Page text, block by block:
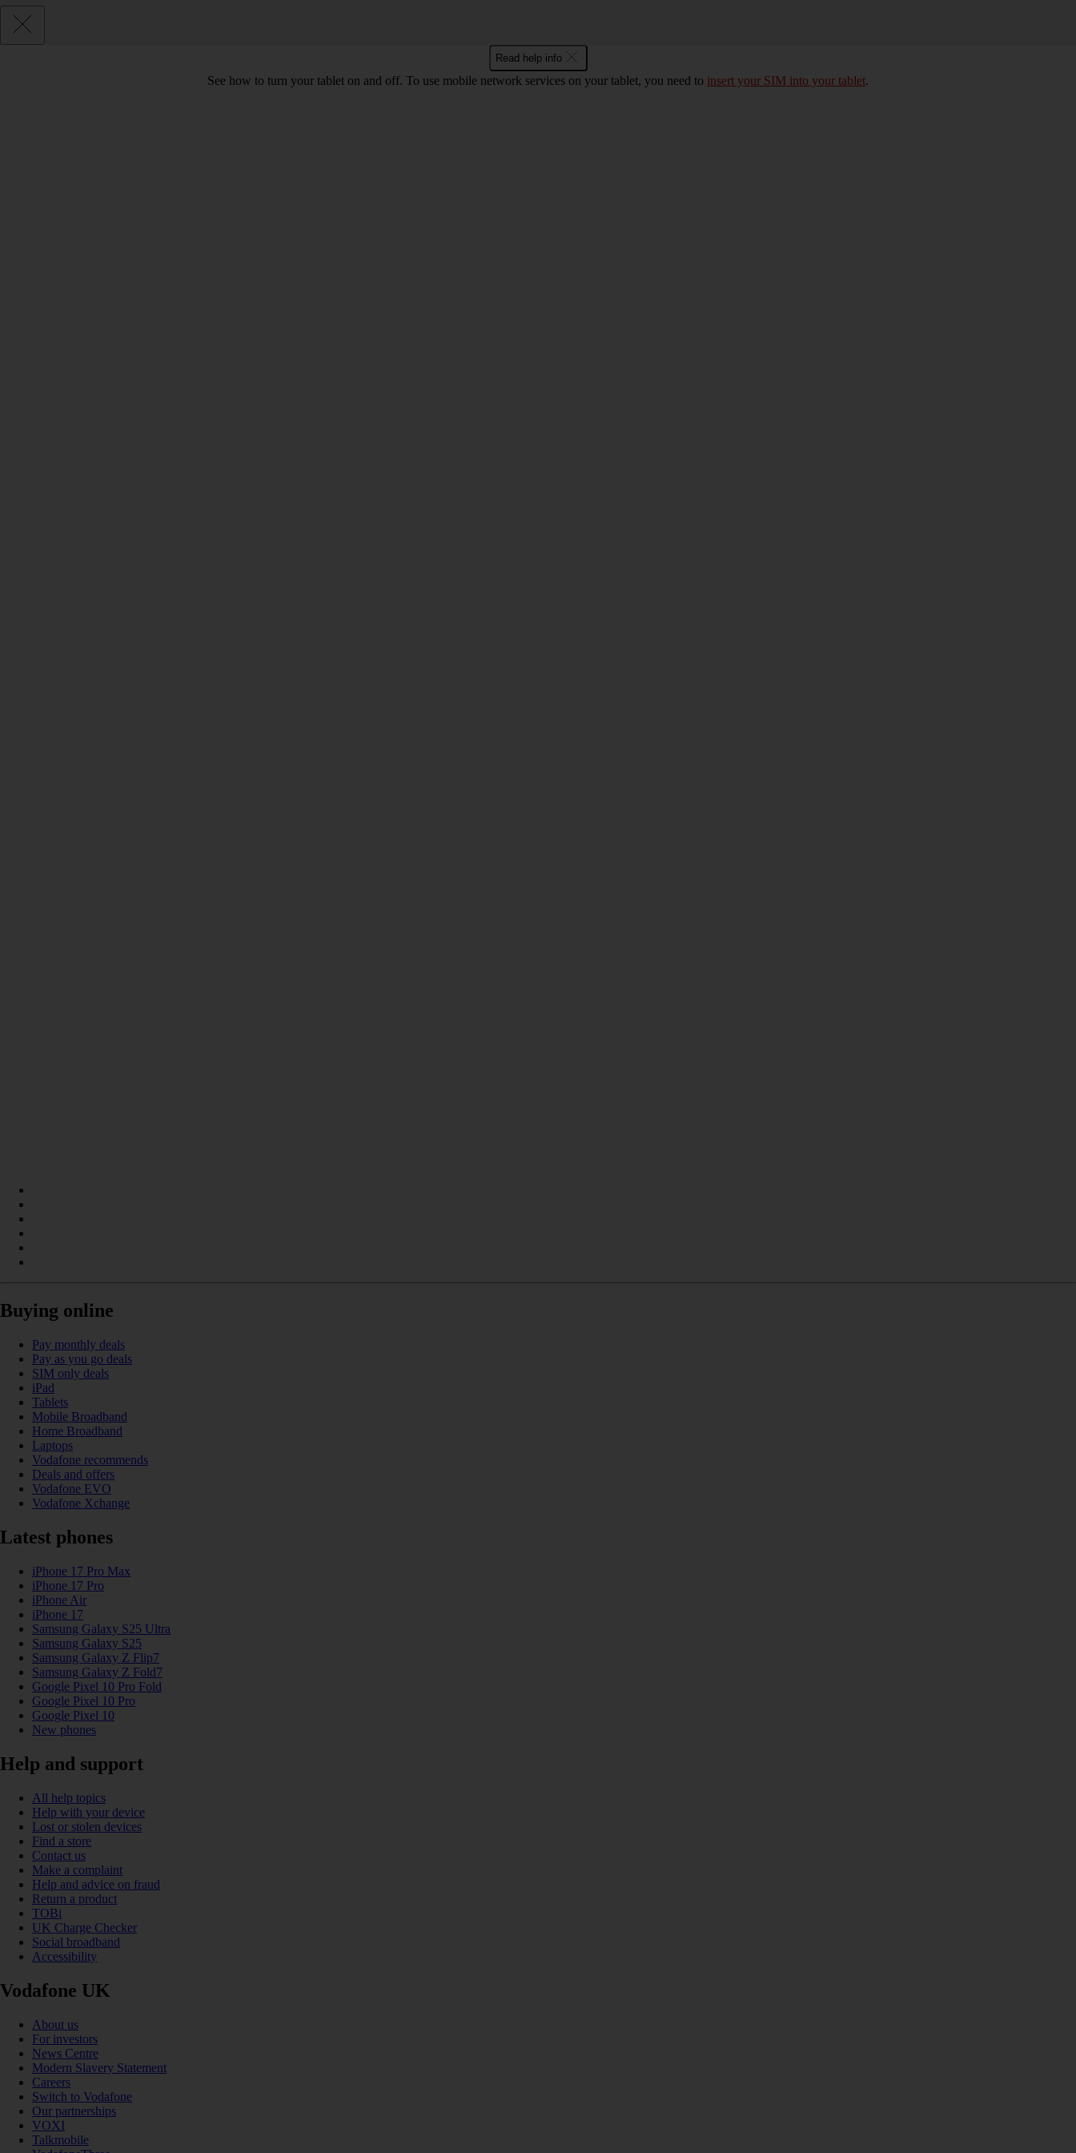
Read help info
See how to turn your tablet on and off. To use mobile network services on your tablet, you need to insert your SIM into your tablet.
Buying online
Pay monthly deals
Pay as you go deals
SIM only deals
iPad
Tablets
Mobile Broadband
Home Broadband
Laptops
Vodafone recommends
Deals and offers
Vodafone EVO
Vodafone Xchange
Latest phones
iPhone 17 Pro Max
iPhone 17 Pro
iPhone Air
iPhone 17
Samsung Galaxy S25 Ultra
Samsung Galaxy S25
Samsung Galaxy Z Flip7
Samsung Galaxy Z Fold7
Google Pixel 10 Pro Fold
Google Pixel 10 Pro
Google Pixel 10
New phones
Help and support
All help topics
Help with your device
Lost or stolen devices
Find a store
Contact us
Make a complaint
Help and advice on fraud
Return a product
TOBi
UK Charge Checker
Social broadband
Accessibility
Vodafone UK
About us
For investors
News Centre
Modern Slavery Statement
Careers
Switch to Vodafone
Our partnerships
VOXI
Talkmobile